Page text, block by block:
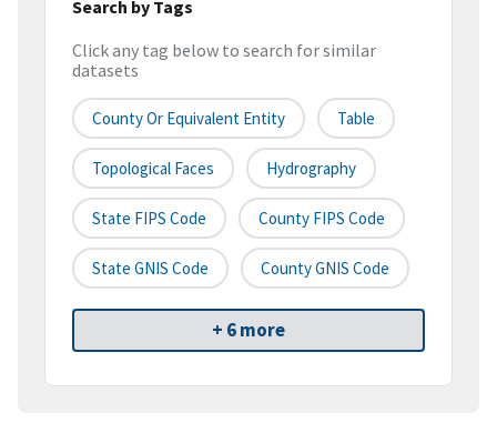
Search by Tags
Click any tag below to search for similar
datasets
County Or Equivalent Entity Table
Topological Faces Hydrography
State FIPS Code County FIPS Code
State GNIS Code County GNIS Code
+ 6 more